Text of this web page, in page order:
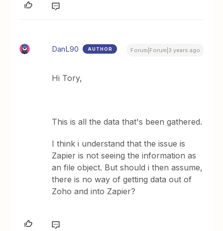
DanL90 AUTHOR Forum|Forum|3 years ago
Hi Tory,
This is all the data that's been gathered.
I think i understand that the issue is
Zapier is not seeing the information as
an file object. But should i then assume,
there is no way of getting data out of
Zoho and into Zapier?